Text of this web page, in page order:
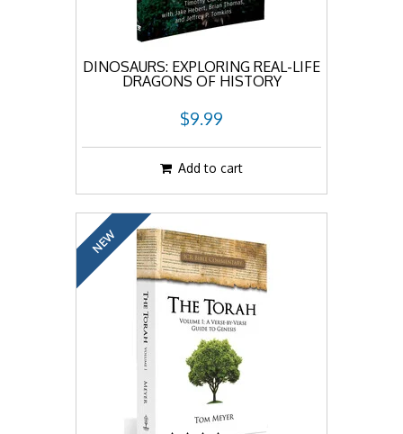
DINOSAURS: EXPLORING REAL-LIFE
DRAGONS OF HISTORY
$9.99
Add to cart
NEW